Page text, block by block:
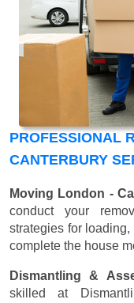
PROFESSIONAL
CANTERBURY
Moving London -
conduct your
strategies for
complete the house
Dismantling &
skilled at